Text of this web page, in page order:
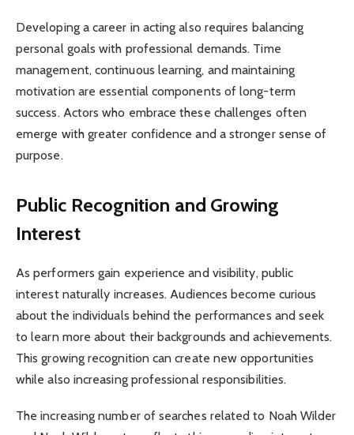
Developing a career in acting also requires balancing
personal goals with professional demands. Time
management, continuous learning, and maintaining
motivation are essential components of long-term
success. Actors who embrace these challenges often
emerge with greater confidence and a stronger sense of
purpose.
Public Recognition and Growing
Interest
As performers gain experience and visibility, public
interest naturally increases. Audiences become curious
about the individuals behind the performances and seek
to learn more about their backgrounds and achievements.
This growing recognition can create new opportunities
while also increasing professional responsibilities.
The increasing number of searches related to Noah Wilder